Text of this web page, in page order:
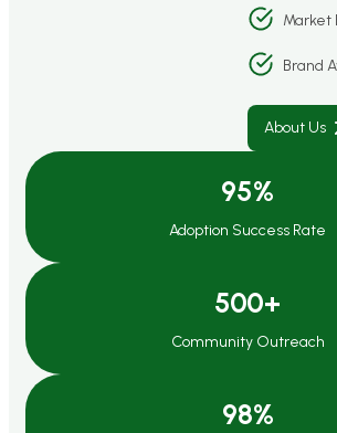
Market
Brand
About Us
95%
Adoption Success Rate
500+
Community Outreach
98%